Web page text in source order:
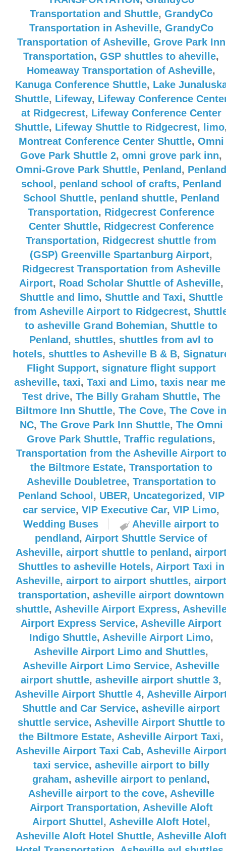
Transportation and Shuttle, GrandyCo
Transportation in Asheville, GrandyCo
Transportation of Asheville, Grove Park Inn
Transportation, GSP shuttles to aheville,
Homeaway Transportation of Asheville,
Kanuga Conference Shuttle, Lake
Shuttle, Lifeway, Lifeway Conference
at Ridgecrest, Lifeway Conference Center
Shuttle, Lifeway Shuttle to Ridgecrest, limo
Montreat Conference Center Shuttle, Omni
Gove Park Shuttle 2, omni grove park inn,
Omni-Grove Park Shuttle, Penland , Penland
school , penland school of crafts, Penland
School Shuttle, penland shuttle, Penland
Transportation, Ridgecrest Conference
Center Shuttle, Ridgecrest Conference
Transportation, Ridgecrest shuttle from
(GSP) Greenville Spartanburg Airport,
Ridgecrest Transportation from Asheville
Airport, Road Scholar Shuttle of Asheville,
Shuttle and limo, Shuttle and Taxi, Shuttle
from Asheville Airport to Ridgecrest,
to asheville Grand Bohemian, Shuttle to
Penland , shuttles, shuttles from avl to
hotels, shuttles to Asheville B & B,
Flight Support, signature flight support
asheville, taxi, Taxi and Limo, taxis near me
Test drive, The Billy Graham Shuttle, The
Biltmore Inn Shuttle, The Cove, The Cove in
NC, The Grove Park Inn Shuttle, The Omni
Grove Park Shuttle, Traffic regulations,
Transportation from the Asheville Airport to
the Biltmore Estate, Transportation to
Asheville Doubletree, Transportation to
Penland School , UBER, Uncategorized , VIP
car service, VIP Executive Car, VIP Limo,
Wedding Buses
Aheville airport to
pendland , Airport Shuttle Service of
Asheville, airport shuttle to penland ,
Shuttles to asheville Hotels, Airport Taxi in
Asheville, airport to airport shuttles, airport
transportation, asheville airport downtown
shuttle, Asheville Airport Express,
Airport Express Service, Asheville Airport
Indigo Shuttle, Asheville Airport Limo,
Asheville Airport Limo and Shuttles,
Asheville Airport Limo Service, Asheville
airport shuttle, asheville airport shuttle 3,
Asheville Airport Shuttle 4, Asheville
Shuttle and Car Service, asheville airport
shuttle service, Asheville Airport Shuttle to
the Biltmore Estate, Asheville Airport Taxi,
Asheville Airport Taxi Cab, Asheville
taxi service, asheville airport to billy
graham, asheville airport to penland ,
Asheville airport to the cove, Asheville
Airport Transportation, Asheville Aloft
Airport Shuttel , Asheville Aloft Hotel ,
Asheville Aloft Hotel Shuttle, Asheville